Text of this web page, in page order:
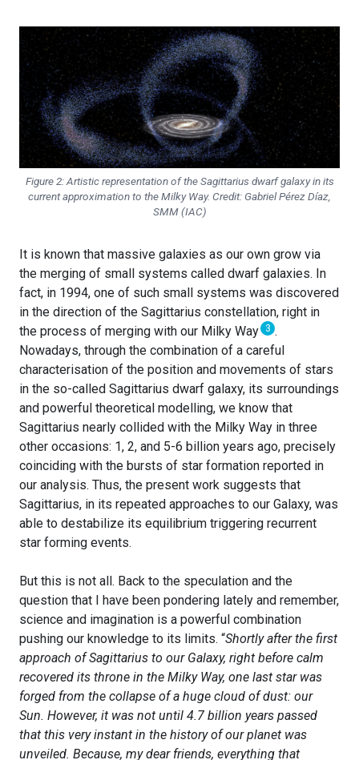
Figure 2: Artistic representation of the Sagittarius dwarf galaxy in its
current approximation to the Milky Way. Credit: Gabriel Pérez Díaz,
SMM (IAC)
It is known that massive galaxies as our own grow via
the merging of small systems called dwarf galaxies. In
fact, in 1994, one of such small systems was discovered
in the direction of the Sagittarius constellation, right in
the process of merging with our Milky Way 3 .
Nowadays, through the combination of a careful
characterisation of the position and movements of stars
in the so-called Sagittarius dwarf galaxy, its surroundings
and powerful theoretical modelling, we know that
Sagittarius nearly collided with the Milky Way in three
other occasions: 1, 2, and 5-6 billion years ago, precisely
coinciding with the bursts of star formation reported in
our analysis. Thus, the present work suggests that
Sagittarius, in its repeated approaches to our Galaxy, was
able to destabilize its equilibrium triggering recurrent
star forming events.
But this is not all. Back to the speculation and the
question that I have been pondering lately and remember,
science and imagination is a powerful combination
pushing our knowledge to its limits. “Shortly after the first
approach of Sagittarius to our Galaxy, right before calm
recovered its throne in the Milky Way, one last star was
forged from the collapse of a huge cloud of dust: our
Sun. However, it was not until 4.7 billion years passed
that this very instant in the history of our planet was
unveiled. Because, my dear friends, everything that